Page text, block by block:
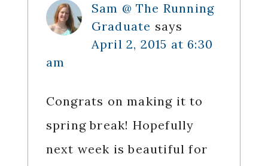
Sam @ The Running
Graduate says
April 2, 2015 at 6:30
am
Congrats on making it to
spring break! Hopefully
next week is beautiful for